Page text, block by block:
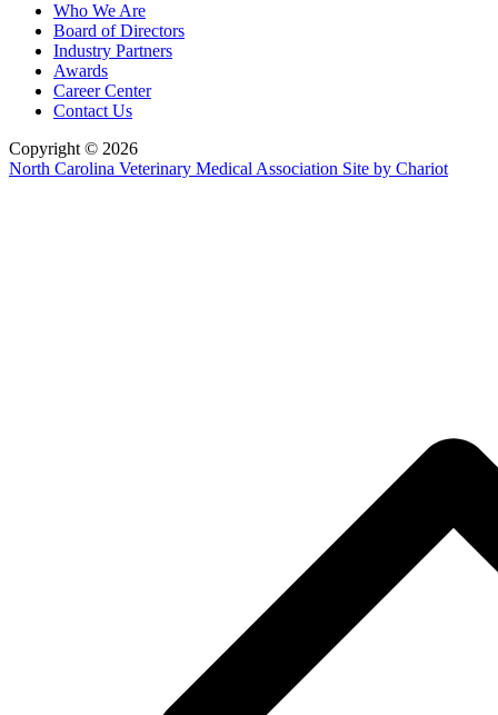
Who We Are
Board of Directors
Industry Partners
Awards
Career Center
Contact Us
Copyright © 2026
North Carolina Veterinary Medical Association Site by Chariot